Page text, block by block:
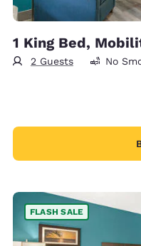
1 King Bed,
2 Guests No
FLASH SALE